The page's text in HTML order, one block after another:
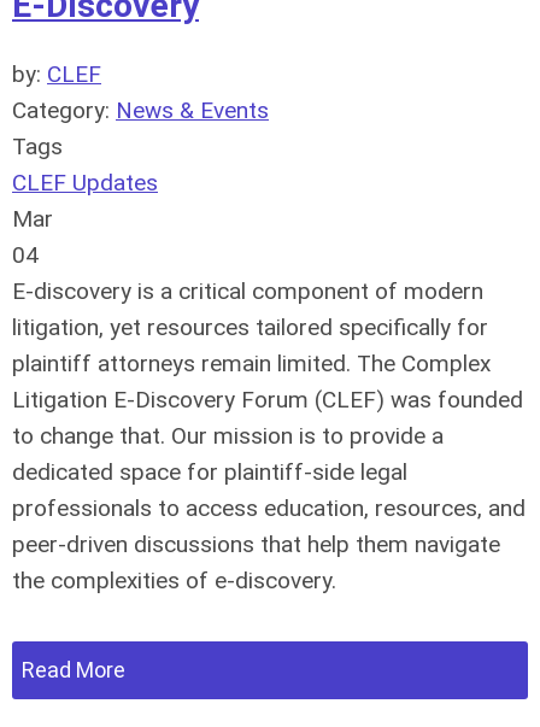
by: CLEF
Category: News & Events
Tags
CLEF Updates
Mar
04
E-discovery is a critical component of modern
litigation, yet resources tailored specifically for
plaintiff attorneys remain limited. The Complex
Litigation E-Discovery Forum (CLEF) was founded
to change that. Our mission is to provide a
dedicated space for plaintiff-side legal
professionals to access education, resources, and
peer-driven discussions that help them navigate
the complexities of e-discovery.
Read More